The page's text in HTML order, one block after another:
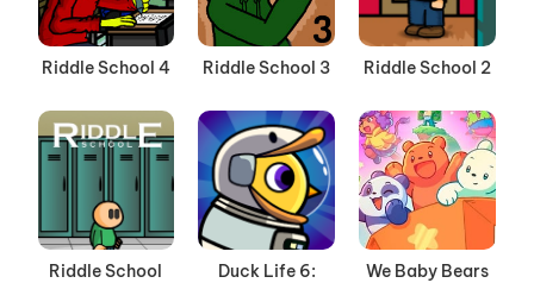
Riddle School 4 Riddle School 3 Riddle School 2
Riddle School
Duck Life 6:
We Baby Bears